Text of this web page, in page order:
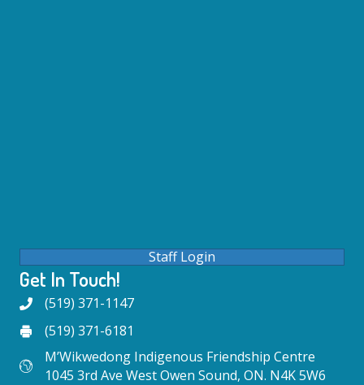
Staff Login
Get In Touch!
(519) 371-1147
(519) 371-6181
M’Wikwedong Indigenous Friendship Centre
1045 3rd Ave West Owen Sound, ON. N4K 5W6